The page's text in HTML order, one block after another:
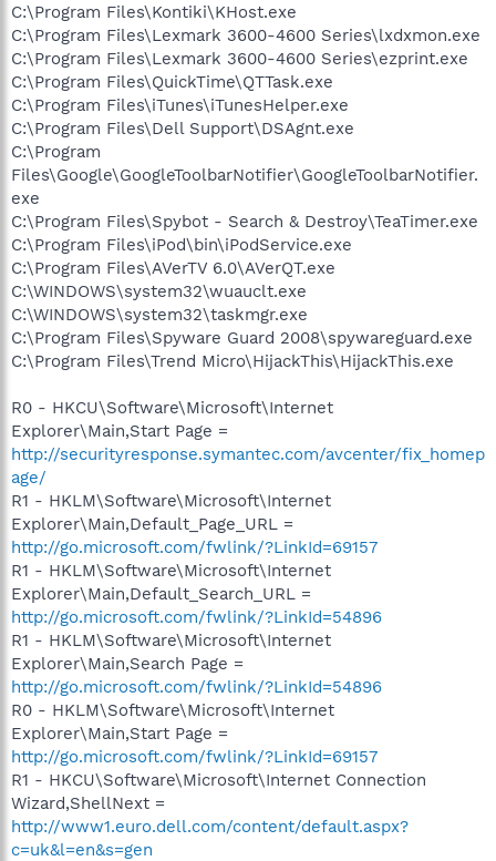
C:\Program Files\Kontiki\KHost.exe
C:\Program Files\Lexmark 3600-4600 Series\lxdxmon.exe
C:\Program Files\Lexmark 3600-4600 Series\ezprint.exe
C:\Program Files\QuickTime\QTTask.exe
C:\Program Files\iTunes\iTunesHelper.exe
C:\Program Files\Dell Support\DSAgnt.exe
C:\Program
Files\Google\GoogleToolbarNotifier\GoogleToolbarNotifier.
exe
C:\Program Files\Spybot - Search & Destroy\TeaTimer.exe
C:\Program Files\iPod\bin\iPodService.exe
C:\Program Files\AVerTV 6.0\AVerQT.exe
C:\WINDOWS\system32\wuauclt.exe
C:\WINDOWS\system32\taskmgr.exe
C:\Program Files\Spyware Guard 2008\spywareguard.exe
C:\Program Files\Trend Micro\HijackThis\HijackThis.exe
R0 - HKCU\Software\Microsoft\Internet
Explorer\Main,Start Page =
http://securityresponse.symantec.com/avcenter/fix_homep
age/
R1 - HKLM\Software\Microsoft\Internet
Explorer\Main,Default_Page_URL =
http://go.microsoft.com/fwlink/?LinkId=69157
R1 - HKLM\Software\Microsoft\Internet
Explorer\Main,Default_Search_URL =
http://go.microsoft.com/fwlink/?LinkId=54896
R1 - HKLM\Software\Microsoft\Internet
Explorer\Main,Search Page =
http://go.microsoft.com/fwlink/?LinkId=54896
R0 - HKLM\Software\Microsoft\Internet
Explorer\Main,Start Page =
http://go.microsoft.com/fwlink/?LinkId=69157
R1 - HKCU\Software\Microsoft\Internet Connection
Wizard,ShellNext =
http://www1.euro.dell.com/content/default.aspx?
c=uk&l=en&s=gen